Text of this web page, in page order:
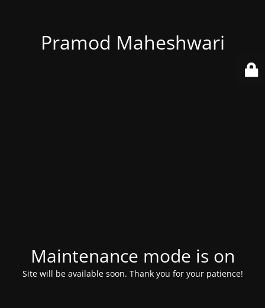
Pramod Maheshwari
Maintenance mode is on
Site will be available soon. Thank you for your patience!